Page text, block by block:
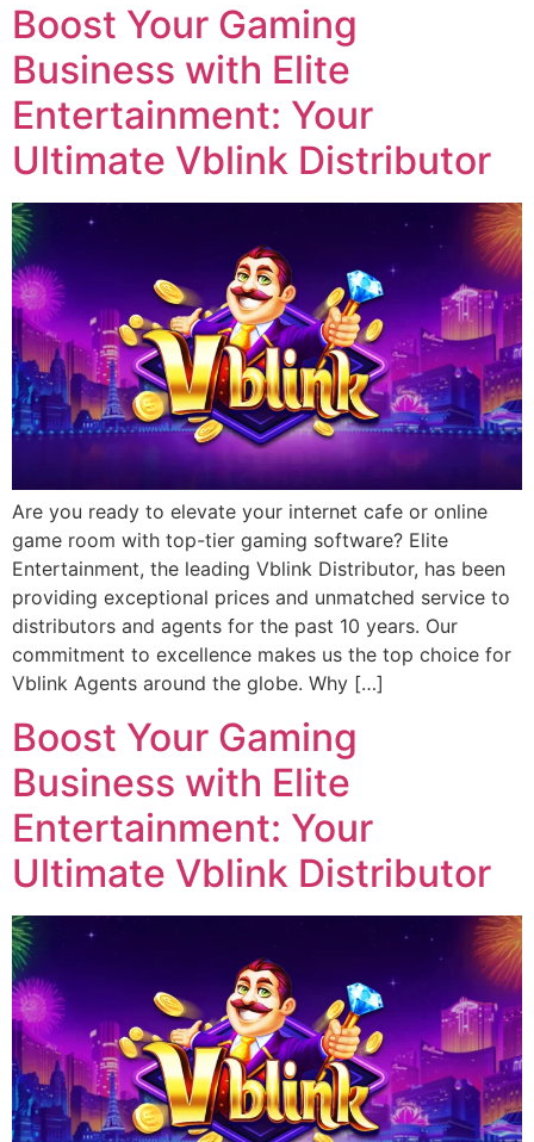
Boost Your Gaming
Business with Elite
Entertainment: Your
Ultimate Vblink Distributor
Are you ready to elevate your internet cafe or online
game room with top-tier gaming software? Elite
Entertainment, the leading Vblink Distributor, has been
providing exceptional prices and unmatched service to
distributors and agents for the past 10 years. Our
commitment to excellence makes us the top choice for
Vblink Agents around the globe. Why […]
Boost Your Gaming
Business with Elite
Entertainment: Your
Ultimate Vblink Distributor